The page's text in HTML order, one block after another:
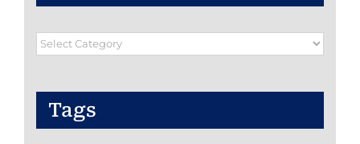
Blog
Tags